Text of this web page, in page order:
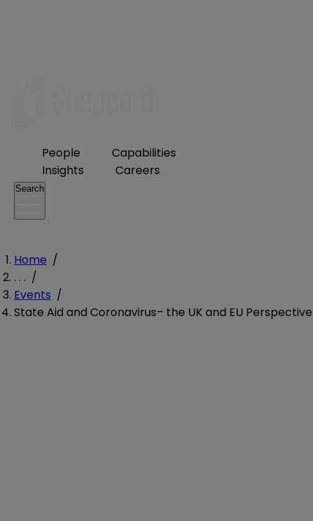
People
Capabilities
Insights
Careers
Search
Home /
. . . /
Events /
State Aid and Coronavirus– the UK and EU Perspective